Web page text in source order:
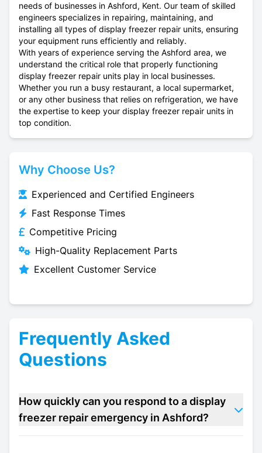
needs of businesses in Ashford, Kent. Our team of skilled
engineers specializes in repairing, maintaining, and
installing all types of display freezer repair units, ensuring
your equipment runs efficiently and reliably.
With years of experience serving the Ashford area, we
understand the critical role that properly functioning
display freezer repair units play in local businesses.
Whether you run a busy restaurant, a local supermarket,
or any other business that relies on refrigeration, we have
the expertise to keep your display freezer repair units in
top condition.
Why Choose Us?
Experienced and Certified Engineers
Fast Response Times
Competitive Pricing
High-Quality Replacement Parts
Excellent Customer Service
Frequently Asked
Questions
How quickly can you respond to a display
freezer repair emergency in Ashford?